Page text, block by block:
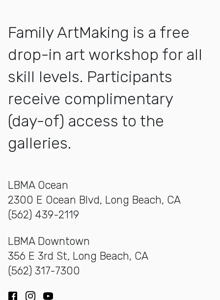
Family ArtMaking is a free
drop-in art workshop for all
skill levels. Participants
receive complimentary
(day-of) access to the
galleries.
LBMA Ocean
2300 E Ocean Blvd, Long Beach, CA
(562) 439-2119
LBMA Downtown
356 E 3rd St, Long Beach, CA
(562) 317-7300